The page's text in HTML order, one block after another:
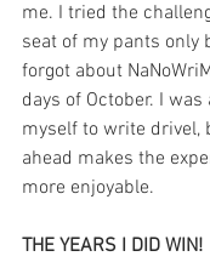
me. I tried the
seat of my pants only
forgot about
days of October. I
myself to write drivel,
ahead makes the
more enjoyable.
THE YEARS I DID WIN!